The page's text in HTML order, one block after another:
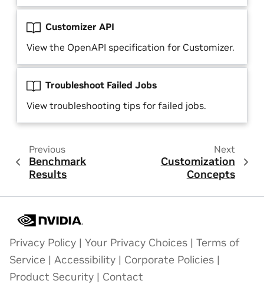
Customizer API
View the OpenAPI specification for Customizer.
Troubleshoot Failed Jobs
View troubleshooting tips for failed jobs.
Previous
Benchmark
Results
Next
Customization
Concepts
Privacy Policy | Your Privacy Choices | Terms of
Service | Accessibility | Corporate Policies |
Product Security | Contact